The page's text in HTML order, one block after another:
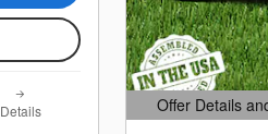
Details Offer Details
Open Details